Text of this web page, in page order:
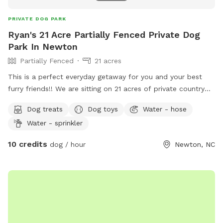
PRIVATE DOG PARK
Ryan's 21 Acre Partially Fenced Private Dog
Park In Newton
Partially Fenced
21 acres
This is a perfect everyday getaway for you and your best
furry friends!! We are sitting on 21 acres of private country
seclusion of country and nature. The mowed trail gives you
a stable place to walk hugging a wood line with very pretty
both sides of the wood lines and whether you want to
take it all in with your best buds, you and your furry friend
Dog treats Dog toys
Water - hose
Water - sprinkler
10 credits dog / hour Newton, NC